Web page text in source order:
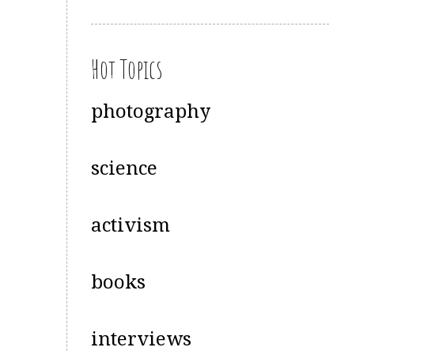
Hot Topics
photography
science
activism
books
interviews